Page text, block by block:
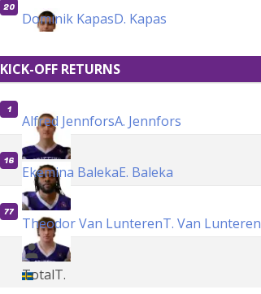
20
Dominik KapasD. Kapas
KICK-OFF RETURNS
1
Alfred JennforsA. Jennfors
16
Ekemina BalekaE. Baleka
77
Theodor Van LunterenT. Van Lunteren
TotalT.